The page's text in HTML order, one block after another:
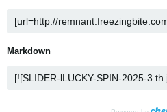
Markdown